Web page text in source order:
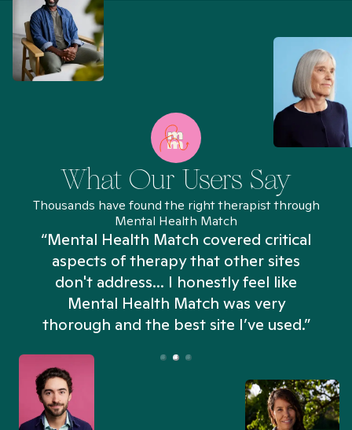
What Our Users Say
Thousands have found the right therapist through
Mental Health Match
“Mental Health Match covered critical
aspects of therapy that other sites
don't address... I honestly feel like
Mental Health Match was very
thorough and the best site I’ve used.”